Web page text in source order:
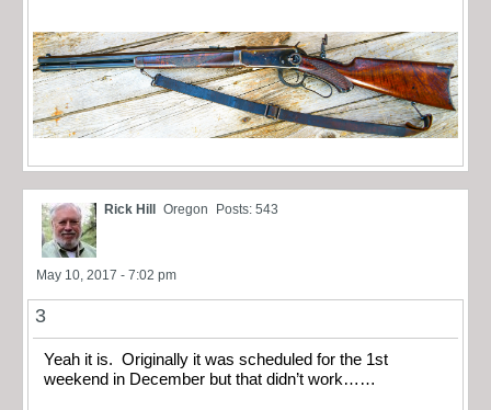
Rick Hill Oregon Posts: 543
May 10, 2017 - 7:02 pm
3
Yeah it is. Originally it was scheduled for the 1st
weekend in December but that didn’t work……